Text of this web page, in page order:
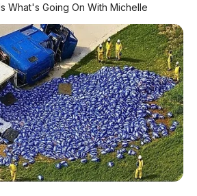
What's Going On With Michelle